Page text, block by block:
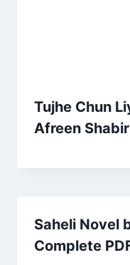
Tujhe Chun
Afreen
Saheli Novel
Complete